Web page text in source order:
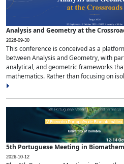
Analysis and Geometry at the
2026-09-30
This conference is conceived as a
between Analysis and Geometry, with
analytical, and geometric frameworks
mathematics. Rather than focusing on
5th Portuguese Meeting in
2026-10-12